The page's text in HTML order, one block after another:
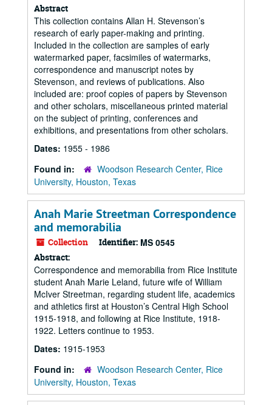
Abstract
This collection contains Allan H. Stevenson’s
research of early paper-making and printing.
Included in the collection are samples of early
watermarked paper, facsimiles of watermarks,
correspondence and manuscript notes by
Stevenson, and reviews of publications. Also
included are: proof copies of papers by Stevenson
and other scholars, miscellaneous printed material
on the subject of printing, conferences and
exhibitions, and presentations from other scholars.
Dates: 1955 - 1986
Found in:
Woodson Research Center, Rice
University, Houston, Texas
Anah Marie Streetman Correspondence
and memorabilia
Collection Identifier: MS 0545
Abstract:
Correspondence and memorabilia from Rice Institute
student Anah Marie Leland, future wife of William
McIver Streetman, regarding student life, academics
and athletics first at Houston’s Central High School
1915-1918, and following at Rice Institute, 1918-
1922. Letters continue to 1953.
Dates: 1915-1953
Found in:
Woodson Research Center, Rice
University, Houston, Texas